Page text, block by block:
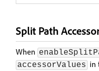
Split Path
When
accessorValues in